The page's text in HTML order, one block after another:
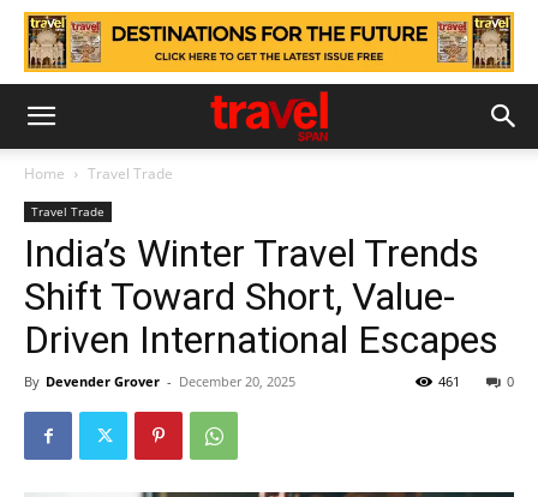
Home Travel Trade
Travel Trade
India’s Winter Travel Trends
Shift Toward Short, Value-
Driven International Escapes
By Devender Grover - December 20, 2025 0
461